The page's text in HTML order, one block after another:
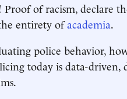
of racism, declare
entirety ofacademia.
police behavior,
today is data-driven,